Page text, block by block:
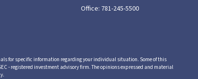
Office: 781-245-5500
for specific information regarding your individual situation. Some of this
- registered investment advisory firm. The opinions expressed and material